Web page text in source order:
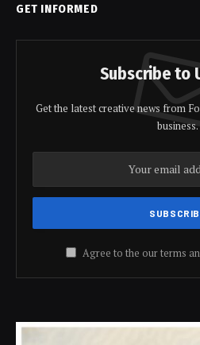
GET INFORMED
Subscribe to
Get the latest creative news from
business.
Agree to the our terms